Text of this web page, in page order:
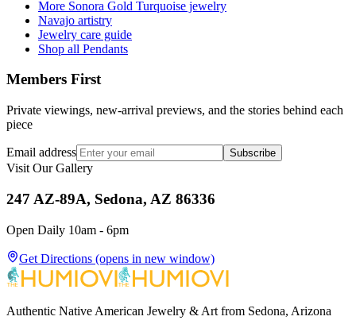
More Sonora Gold Turquoise jewelry
Navajo artistry
Jewelry care guide
Shop all Pendants
Members First
Private viewings, new-arrival previews, and the stories behind each
piece
Email address Subscribe
Visit Our Gallery
247 AZ-89A, Sedona, AZ 86336
Open Daily 10am - 6pm
Get Directions (opens in new window)
Authentic Native American Jewelry & Art from Sedona, Arizona